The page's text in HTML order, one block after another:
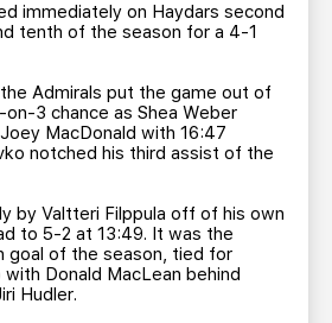
immediately on Haydars second
tenth of the season for a 4-1
Admirals put the game out of
3 chance as Shea Weber
MacDonald with 16:47
notched his third assist of the
by Valtteri Filppula off of his own
to 5-2 at 13:49. It was the
goal of the season, tied for
Donald MacLean behind
Hudler.